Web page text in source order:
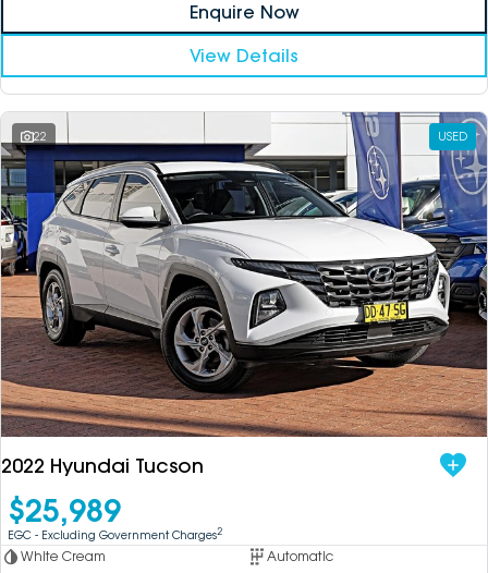
Enquire Now
View Details
22 USED
2022 Hyundai Tucson
$25,989
EGC - Excluding Government Charges2
White Cream
Automatic